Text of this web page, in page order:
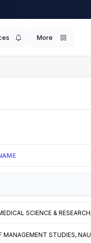
More
SCIENCE &
STUDIES,